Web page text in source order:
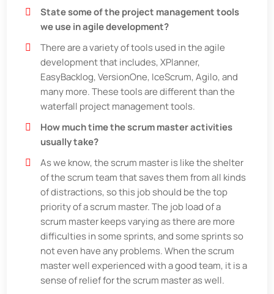
State some of the project management tools
we use in agile development?
There are a variety of tools used in the agile
development that includes, XPlanner,
EasyBacklog, VersionOne, IceScrum, Agilo, and
many more. These tools are different than the
waterfall project management tools.
How much time the scrum master activities
usually take?
As we know, the scrum master is like the shelter
of the scrum team that saves them from all kinds
of distractions, so this job should be the top
priority of a scrum master. The job load of a
scrum master keeps varying as there are more
difficulties in some sprints, and some sprints so
not even have any problems. When the scrum
master well experienced with a good team, it is a
sense of relief for the scrum master as well.